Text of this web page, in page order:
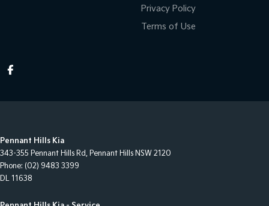
Privacy Policy
Terms of Use
Pennant Hills Kia
343-355 Pennant Hills Rd, Pennant Hills NSW 2120
Phone: (02) 9483 3399
DL 11638